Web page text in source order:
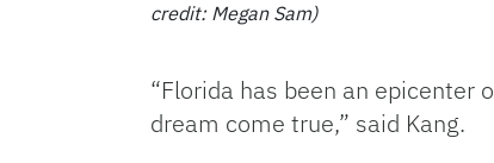
credit: Megan Sam)
“Florida has been an epicenter
dream come true,” said Kang.